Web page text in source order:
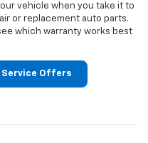
vehicle when you take it to
or replacement auto parts.
which warranty works best
Service Offers